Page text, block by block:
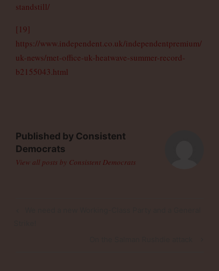
standstill/
[19]
https://www.independent.co.uk/independentpremium/
uk-news/met-office-uk-heatwave-summer-record-
b2155043.html
Published by Consistent
Democrats
View all posts by Consistent Democrats